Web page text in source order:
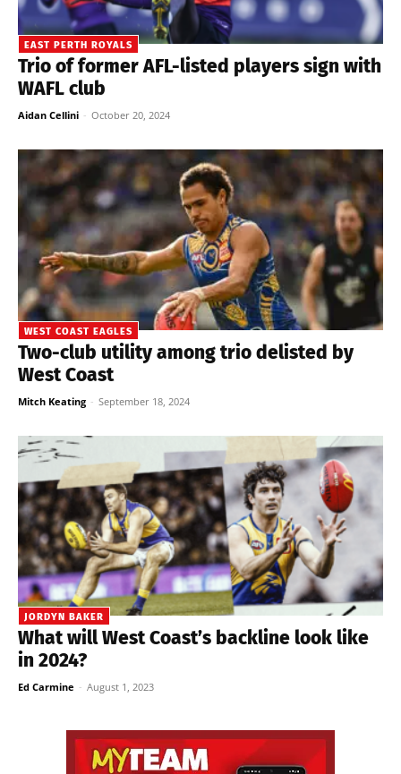
EAST PERTH ROYALS
Trio of former AFL-listed players sign with
WAFL club
Aidan Cellini - October 20, 2024
WEST COAST EAGLES
Two-club utility among trio delisted by
West Coast
Mitch Keating - September 18, 2024
JORDYN BAKER
What will West Coast’s backline look like
in 2024?
Ed Carmine - August 1, 2023